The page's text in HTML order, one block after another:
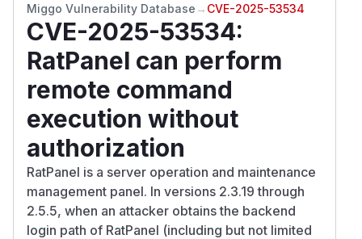
Miggo Vulnerability Database → CVE-2025-53534
CVE-2025-53534:
RatPanel can perform
remote command
execution without
authorization
RatPanel is a server operation and maintenance
management panel. In versions 2.3.19 through
2.5.5, when an attacker obtains the backend
login path of RatPanel (including but not limited